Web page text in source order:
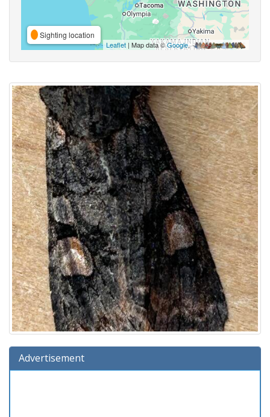
Sighting location
Leaflet | Map data ©Google,
Advertisement